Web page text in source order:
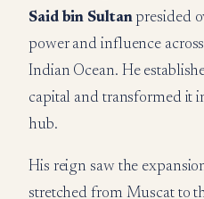
Said bin Sultanpresided
power and influence
Indian Ocean. He
capital and transformed it
hub.
His reign saw the
stretched from Muscat to